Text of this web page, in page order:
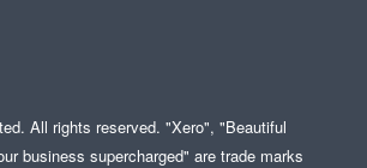
All rights reserved. "Xero", "Beautiful
business supercharged" are trade marks